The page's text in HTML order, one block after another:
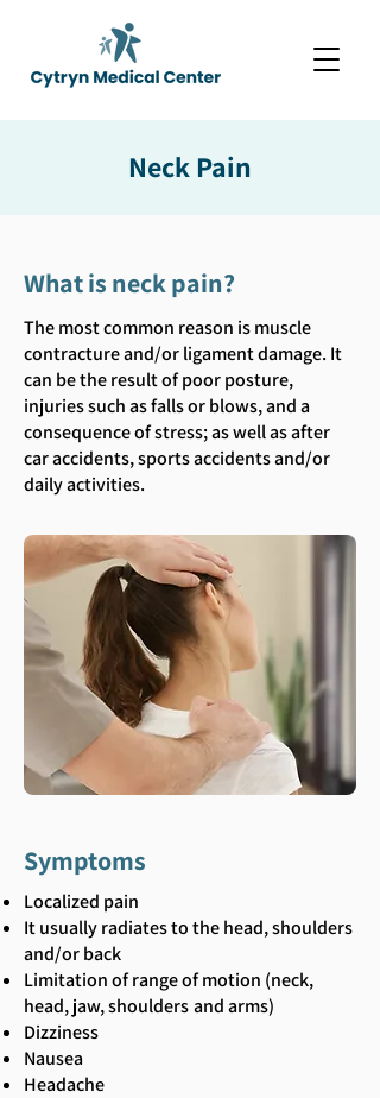
Neck Pain
What is neck pain?
The most common reason is muscle
contracture and/or ligament damage. It
can be the result of poor posture,
injuries such as falls or blows, and a
consequence of stress; as well as after
car accidents, sports accidents and/or
daily activities.
Symptoms
Localized pain
It usually radiates to the head, shoulders
and/or back
Limitation of range of motion (neck,
head, jaw, shouldersand arms)
Dizziness
Nausea
Headache